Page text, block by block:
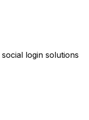
social login solutions